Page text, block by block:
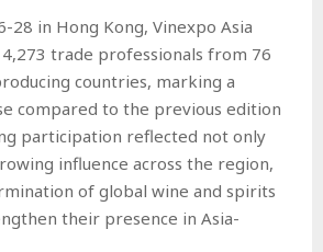
28 in Hong Kong, Vinexpo Asia
trade professionals from 76
countries, marking a
compared to the previous edition
participation reflected not only
influence across the region,
of global wine and spirits
their presence in Asia-